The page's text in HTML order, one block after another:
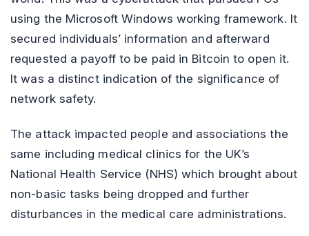
using the Microsoft Windows working framework. It
secured individuals’ information and afterward
requested a payoff to be paid in Bitcoin to open it.
It was a distinct indication of the significance of
network safety.
The attack impacted people and associations the
same including medical clinics for the UK’s
National Health Service (NHS) which brought about
non-basic tasks being dropped and further
disturbances in the medical care administrations.